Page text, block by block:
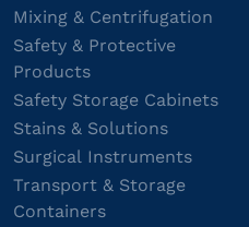
Mixing & Centrifugation
Safety & Protective
Products
Safety Storage Cabinets
Stains & Solutions
Surgical Instruments
Transport & Storage
Containers